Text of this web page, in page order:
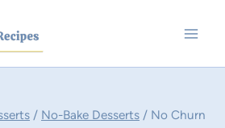
/ No-Bake Desserts / No Churn